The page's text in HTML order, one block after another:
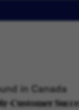
in Canada
Customer